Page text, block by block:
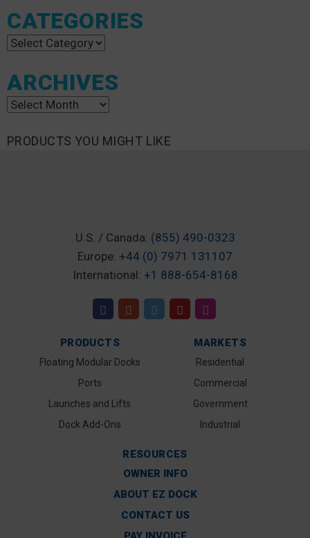
CATEGORIES
Categories
ARCHIVES
Archives
PRODUCTS YOU MIGHT LIKE
U.S. / Canada: (855) 490-0323
Europe: +44 (0) 7971 131107
International: +1 888-654-8168
PRODUCTS
Floating Modular Docks
Ports
Launches and Lifts
Dock Add-Ons
MARKETS
Residential
Commercial
Government
Industrial
RESOURCES
OWNER INFO
ABOUT EZ DOCK
CONTACT US